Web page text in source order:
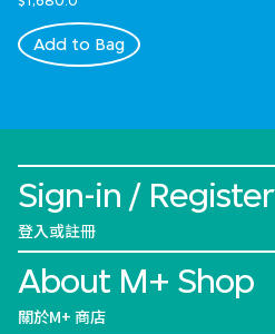
Add to Bag
Sign-in / Register
登入或註冊
About M+ Shop
關於M+ 商店